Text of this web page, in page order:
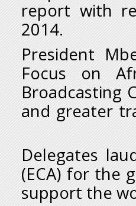
report with
2014.
President
Focus on
Broadcasting
and greater
Delegates
(ECA) for the
support the